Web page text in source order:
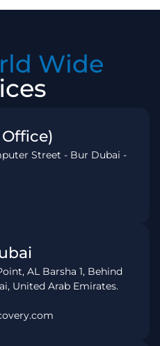
Wide
Street - Bur Dubai -
AL Barsha 1, Behind
United Arab Emirates.